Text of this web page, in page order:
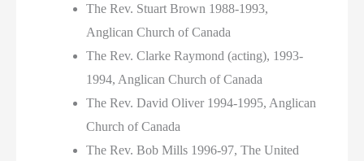
The Rev. Stuart Brown 1988-1993,
Anglican Church of Canada
The Rev. Clarke Raymond (acting), 1993-
1994, Anglican Church of Canada
The Rev. David Oliver 1994-1995, Anglican
Church of Canada
The Rev. Bob Mills 1996-97, The United